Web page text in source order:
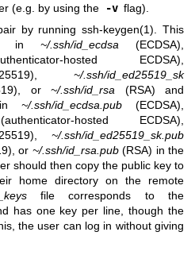
(e.g. by using the -v flag).
by runningssh-keygen(1) . This
in~/.ssh/id_ecdsa (ECDSA),
hosted ECDSA),
~/.ssh/id_ed25519_sk
or~/.ssh/id_rsa (RSA) and
in ~/.ssh/id_ecdsa.pub(ECDSA),
hosted ECDSA),
~/.ssh/id_ed25519_sk.pub
or ~/.ssh/id_rsa.pub(RSA) in the
should then copy the public key to
home directory on the remote
file corresponds to the
has one key per line, though the
the user can log in without giving